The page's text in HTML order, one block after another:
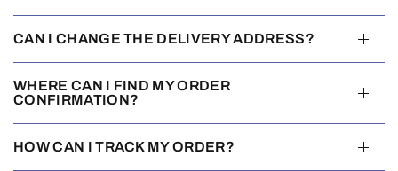
CAN I CHANGE THE DELIVERY ADDRESS?
WHERE CAN I FIND MY ORDER
CONFIRMATION?
HOW CAN I TRACK MY ORDER?